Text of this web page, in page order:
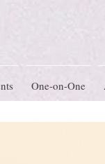
One-on-One